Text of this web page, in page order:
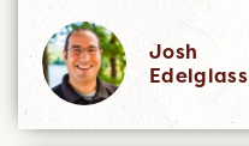
Josh
Edelglass